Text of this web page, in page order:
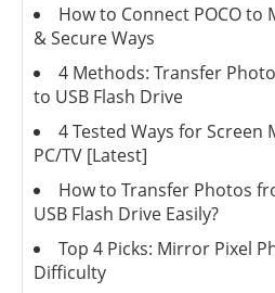
How to Connect POCO to
& Secure Ways
4 Methods: Transfer
to USB Flash Drive
4 Tested Ways for
PC/TV [Latest]
How to Transfer Photos
USB Flash Drive Easily?
Top 4 Picks: Mirror Pixel
Difficulty